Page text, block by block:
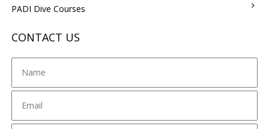
PADI Dive Courses
CONTACT US